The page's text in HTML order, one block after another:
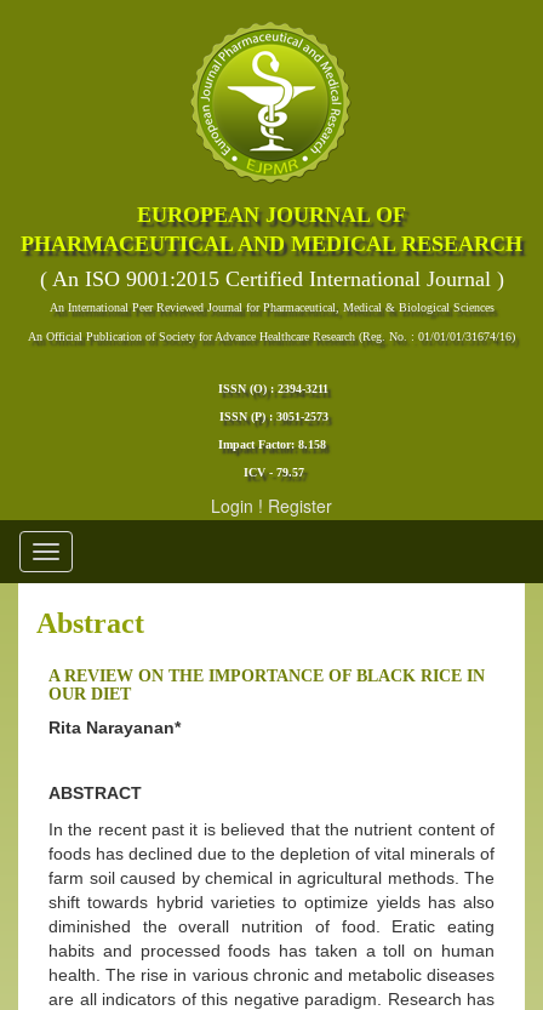
EUROPEAN JOURNAL OF
PHARMACEUTICAL AND MEDICAL RESEARCH
( An ISO 9001:2015 Certified International Journal )
An International Peer Reviewed Journal for Pharmaceutical, Medical & Biological Sciences
An Official Publication of Society for Advance Healthcare Research (Reg. No. : 01/01/01/31674/16)
ISSN (O) : 2394-3211
ISSN (P) : 3051-2573
Impact Factor: 8.158
ICV - 79.57
Login ! Register
Toggle
navigation
Abstract
A REVIEW ON THE IMPORTANCE OF BLACK RICE IN
OUR DIET
Rita Narayanan*
ABSTRACT
In the recent past it is believed that the nutrient content of
foods has declined due to the depletion of vital minerals of
farm soil caused by chemical in agricultural methods. The
shift towards hybrid varieties to optimize yields has also
diminished the overall nutrition of food. Eratic eating
habits and processed foods has taken a toll on human
health. The rise in various chronic and metabolic diseases
are all indicators of this negative paradigm. Research has